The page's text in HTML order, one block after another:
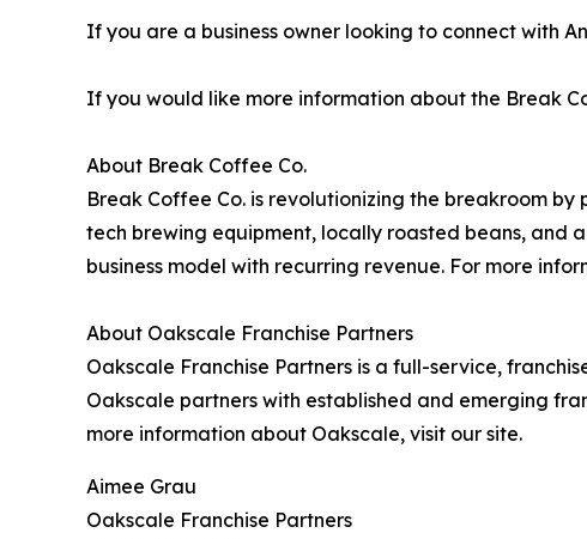
If you are a business owner looking to connect with
If you would like more information about the Break
About Break Coffee Co.
Break Coffee Co. is revolutionizing the breakroom
tech brewing equipment, locally roasted beans, and
business model with recurring revenue. For more
About Oakscale Franchise Partners
Oakscale Franchise Partners is a full-service,
Oakscale partners with established and emerging
more information about Oakscale, visit our site.
Aimee Grau
Oakscale Franchise Partners